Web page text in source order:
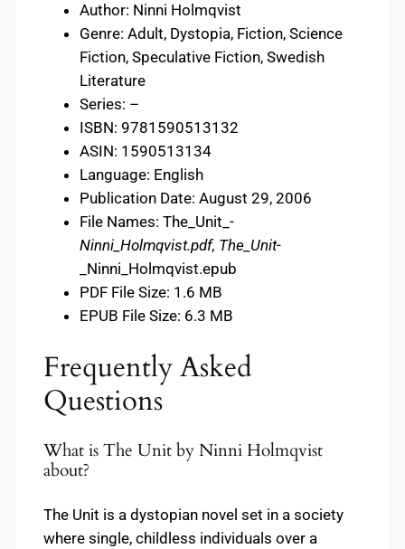
Author: Ninni Holmqvist
Genre: Adult, Dystopia, Fiction, Science
Fiction, Speculative Fiction, Swedish
Literature
Series: –
ISBN: 9781590513132
ASIN: 1590513134
Language: English
Publication Date: August 29, 2006
File Names: The_Unit_-
Ninni_Holmqvist.pdf, The_Unit-
_Ninni_Holmqvist.epub
PDF File Size: 1.6 MB
EPUB File Size: 6.3 MB
Frequently Asked
Questions
What is The Unit by Ninni Holmqvist
about?
The Unit is a dystopian novel set in a society
where single, childless individuals over a